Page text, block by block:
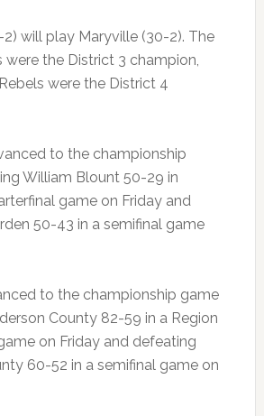
2) will play Maryville (30-2). The
were the District 3 champion,
were the District 4
to the championship
William Blount 50-29 in
game on Friday and
50-43 in a semifinal game
to the championship game
County 82-59 in a Region
on Friday and defeating
60-52 in a semifinal game on